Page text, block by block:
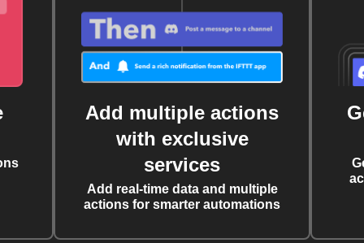
Add multiple actions
with exclusive
services
Add real-time data and multiple
actions for smarter automations